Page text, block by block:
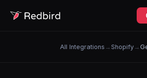
All Integrations → Shopify→